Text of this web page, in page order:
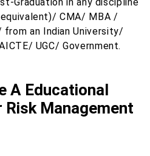
CMA/ MBA /
from an Indian University/
UGC/ Government.
A Educational
Management